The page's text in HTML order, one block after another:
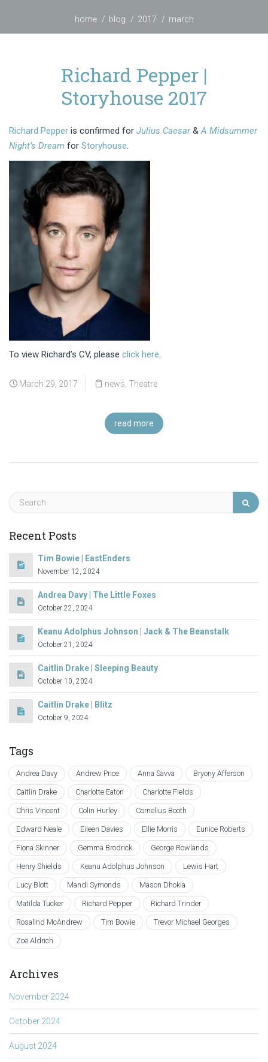
home blog 2017 march
Richard Pepper |
Storyhouse 2017
Richard Pepper is confirmed for Julius Caesar &A Midsummer
Night’s Dream for Storyhouse.
To view Richard’s CV, please click here.
March 29, 2017 news Theatre
read more
Recent Posts
Tim Bowie | EastEnders
November 12, 2024
Andrea Davy | The Little Foxes
October 22, 2024
Keanu Adolphus Johnson | Jack & The Beanstalk
October 21, 2024
Caitlin Drake | Sleeping Beauty
October 10, 2024
Caitlin Drake | Blitz
October 9, 2024
Tags
Andrea Davy Andrew Price Anna Savva Bryony Afferson
Caitlin Drake Charlotte Eaton Charlotte Fields
Chris Vincent Colin Hurley Cornelius Booth
Edward Neale Eileen Davies Ellie Morris Eunice Roberts
Fiona Skinner Gemma Brodrick George Rowlands
Henry Shields Keanu Adolphus Johnson Lewis Hart
Lucy Blott Mandi Symonds Mason Dhokia
Matilda Tucker Richard Pepper Richard Trinder
Rosalind McAndrew Tim Bowie Trevor Michael Georges
Zoë Aldrich
Archives
November 2024
October 2024
August 2024